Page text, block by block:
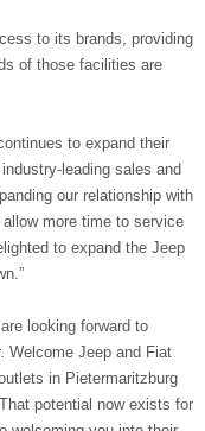
to its brands, providing
of those facilities are
to expand their
leading sales and
our relationship with
more time to service
to expand the Jeep
looking forward to
Welcome Jeep and Fiat
in Pietermaritzburg
potential now exists for